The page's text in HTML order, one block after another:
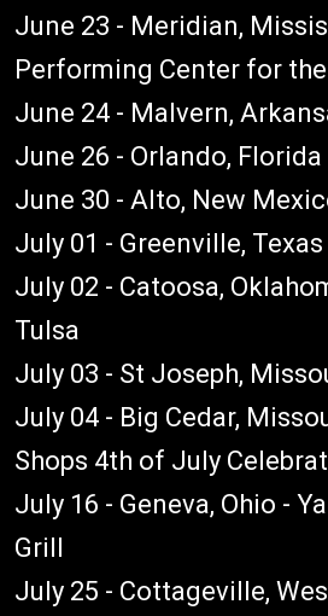
June 23 - Meridian,
Performing Center for
June 24 - Malvern,
June 26 - Orlando,
June 30 - Alto, New
July 01 - Greenville,
July 02 - Catoosa,
Tulsa
July 03 - St Joseph,
July 04 - Big Cedar,
Shops 4th of July
July 16 - Geneva, Ohio -
Grill
July 25 - Cottageville,